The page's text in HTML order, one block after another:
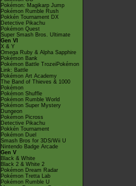
Pokémon: Magikarp Jump
Pokémon Rumble Rush
Pokkén Tournament DX
Detective Pikachu
Pokémon Quest
Super Smash Bros. Ultimate
Gen VI
X & Y
Omega Ruby & Alpha Sapphire
Pokémon Bank
Pokémon Battle TrozeiPokémon
Link: Battle
Pokémon Art Academy
The Band of Thieves & 1000
Pokémon
Pokémon Shuffle
Pokémon Rumble World
Pokémon Super Mystery
Dungeon
Pokémon Picross
Detective Pikachu
Pokkén Tournament
Pokémon Duel
Smash Bros for 3DS/Wii U
Nintendo Badge Arcade
Gen V
Black & White
Black 2 & White 2
Pokémon Dream Radar
Pokémon Tretta Lab
Pokémon Rumble U